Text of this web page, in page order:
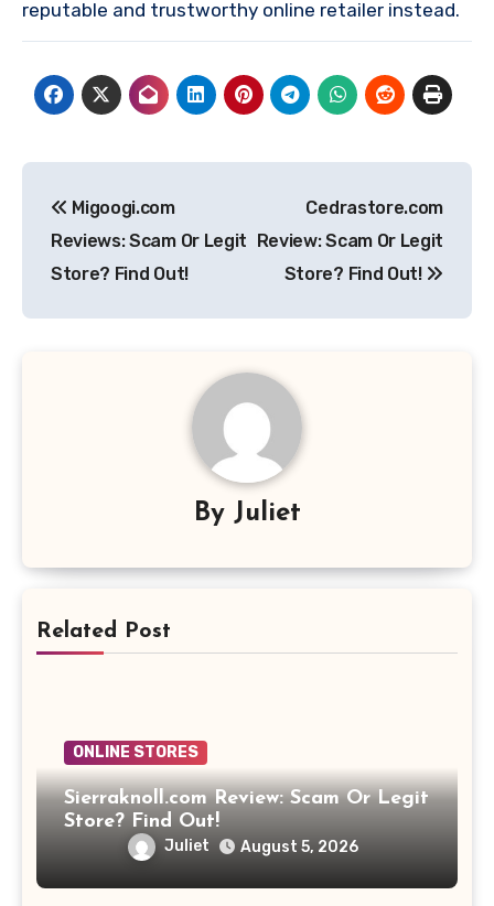
reputable and trustworthy online retailer instead.
navigation
Migoogi.com
Reviews: Scam Or Legit
Store? Find Out!
Cedrastore.com
Review: Scam Or Legit
Store? Find Out!
By Juliet
Related Post
ONLINE STORES
Sierraknoll.com Review: Scam Or Legit
Store? Find Out!
Juliet August 5, 2026